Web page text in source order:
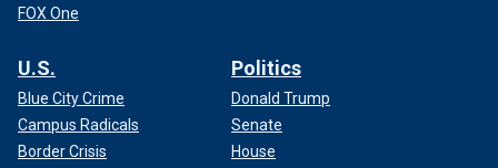
FOX One
U.S.
Blue City Crime
Campus Radicals
Border Crisis
Politics
Donald Trump
Senate
House